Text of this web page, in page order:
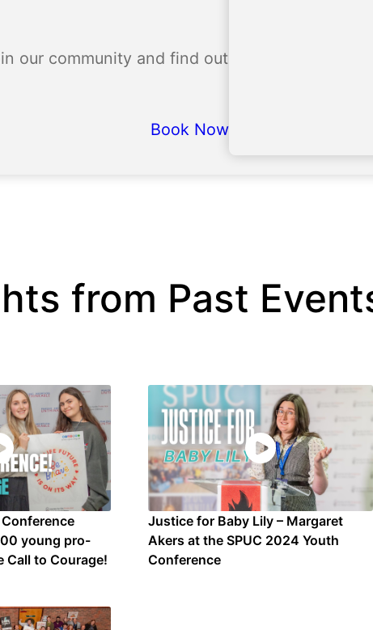
our community and find out
Book Now
from Past
young pro-
Call to Courage!
Justice for Baby Lily – Margaret
Akers at the SPUC 2024 Youth
Conference